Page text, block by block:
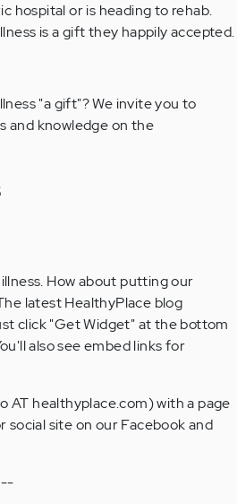
hospital or is heading to rehab.
is a gift they happily accepted.
"a gift"? We invite you to
and knowledge on the
How about putting our
latest HealthyPlace blog
click "Get Widget" at the bottom
also see embed links for
AT healthyplace.com) with a page
social site on our Facebook and